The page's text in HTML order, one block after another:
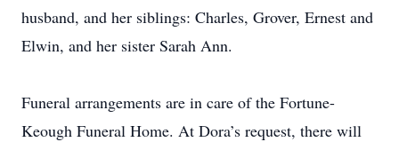
husband, and her siblings: Charles, Grover, Ernest and
Elwin, and her sister Sarah Ann.
Funeral arrangements are in care of the Fortune-
Keough Funeral Home. At Dora’s request, there will